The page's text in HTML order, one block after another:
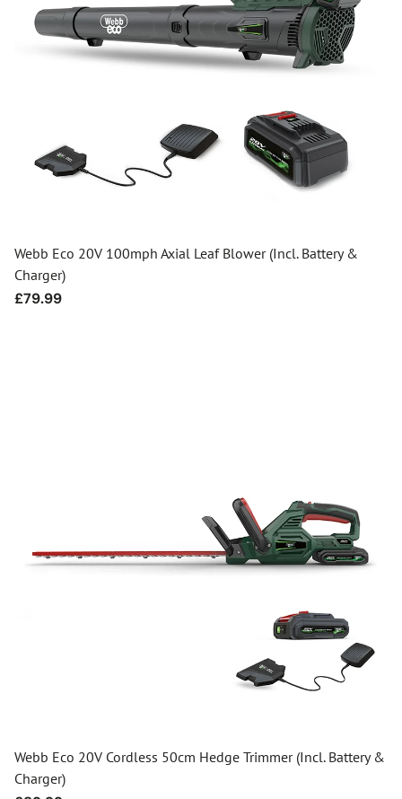
Webb Eco 20V 100mph Axial Leaf Blower (Incl. Battery &
Charger)
Regular
£79.99
Webb Eco 20V Cordless 50cm Hedge Trimmer (Incl. Battery &
Charger)